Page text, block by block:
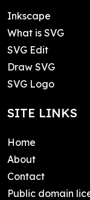
Inkscape
What is SVG
SVG Edit
Draw SVG
SVG Logo
SITE LINKS
Home
About
Contact
Public domain